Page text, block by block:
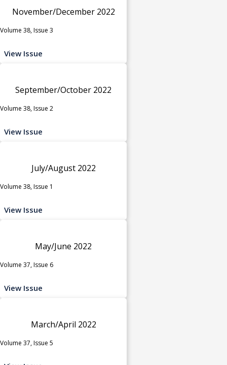
November/December 2022
Volume 38, Issue 3
View Issue
September/October 2022
Volume 38, Issue 2
View Issue
July/August 2022
Volume 38, Issue 1
View Issue
May/June 2022
Volume 37, Issue 6
View Issue
March/April 2022
Volume 37, Issue 5